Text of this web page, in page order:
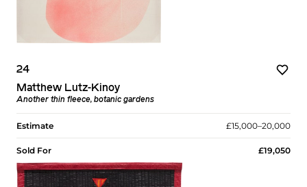
24
Matthew Lutz-Kinoy
Another thin fleece, botanic gardens
Estimate £15,000–20,000
Sold For £19,050